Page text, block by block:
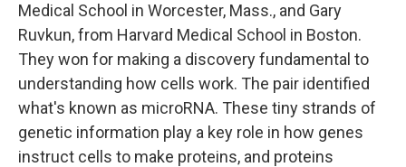
Medical School in Worcester, Mass., and Gary
Ruvkun, from Harvard Medical School in Boston.
They won for making a discovery fundamental to
understanding how cells work. The pair identified
what's known as microRNA. These tiny strands of
genetic information play a key role in how genes
instruct cells to make proteins, and proteins